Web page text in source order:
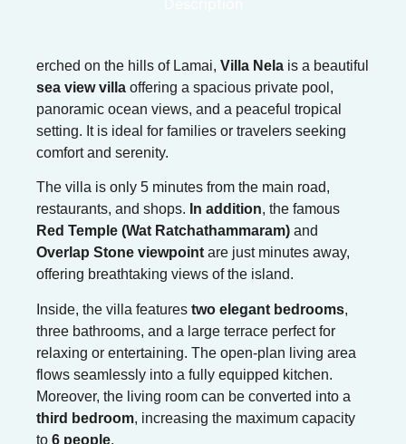
erched on the hills of Lamai, Villa Nela is a beautiful
sea view villa offering a spacious private pool,
panoramic ocean views, and a peaceful tropical
setting. It is ideal for families or travelers seeking
comfort and serenity.
The villa is only 5 minutes from the main road,
restaurants, and shops. In addition, the famous
Red Temple (Wat Ratchathammaram) and
Overlap Stone viewpoint are just minutes away,
offering breathtaking views of the island.
Inside, the villa features two elegant bedrooms,
three bathrooms, and a large terrace perfect for
relaxing or entertaining. The open-plan living area
flows seamlessly into a fully equipped kitchen.
Moreover, the living room can be converted into a
third bedroom, increasing the maximum capacity
to 6 people.